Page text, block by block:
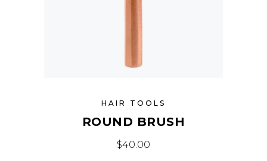
HAIR TOOLS
ROUND BRUSH
$40.00